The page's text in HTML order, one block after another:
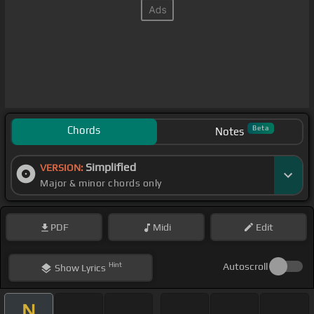
Chords Notes Beta
VERSION: Simplified
Major & minor chords only
PDF Midi Edit
ShowLyrics Hint Autoscroll